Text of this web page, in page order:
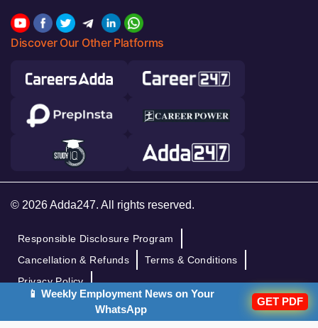
Discover Our Other Platforms
© 2026 Adda247. All rights reserved.
Responsible Disclosure Program
Cancellation & Refunds
Terms & Conditions
Privacy Policy
📱 Weekly Employment News on Your
WhatsApp
GET PDF